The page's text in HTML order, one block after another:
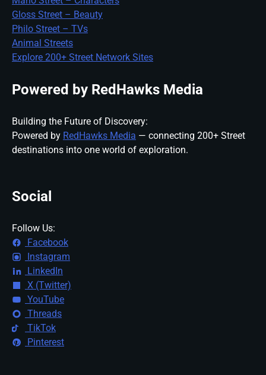
Gloss Street – Beauty
Philo Street – TVs
Animal Streets
Explore 200+ Street Network Sites
Powered by RedHawks Media
Building the Future of Discovery:
Powered by RedHawks Media — connecting 200+ Street
destinations into one world of exploration.
Social
Follow Us:
Facebook
Instagram
LinkedIn
X (Twitter)
YouTube
Threads
TikTok
Pinterest